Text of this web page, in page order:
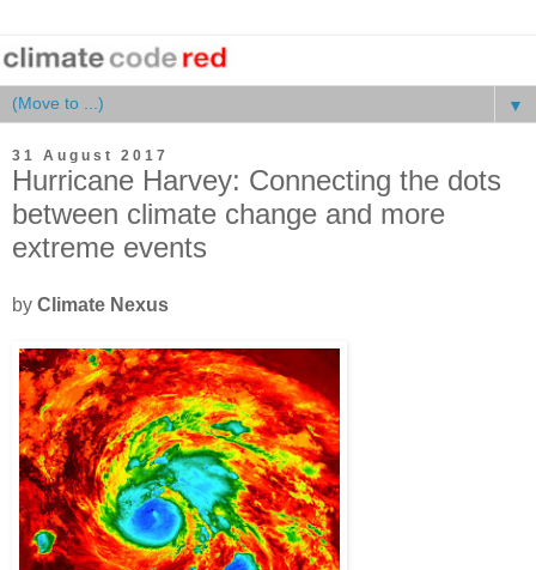
▼
31 August 2017
Hurricane Harvey: Connecting the dots
between climate change and more
extreme events
by Climate Nexus